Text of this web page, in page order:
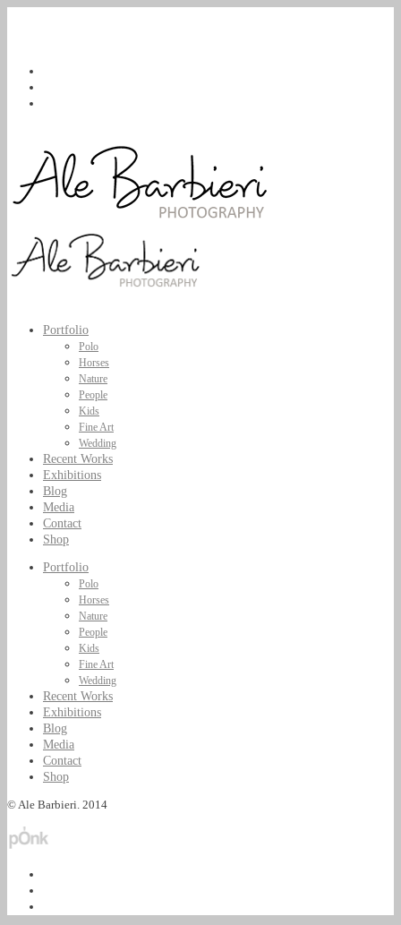
Portfolio
Polo
Horses
Nature
People
Kids
Fine Art
Wedding
Recent Works
Exhibitions
Blog
Media
Contact
Shop
Portfolio
Polo
Horses
Nature
People
Kids
Fine Art
Wedding
Recent Works
Exhibitions
Blog
Media
Contact
Shop
© Ale Barbieri. 2014